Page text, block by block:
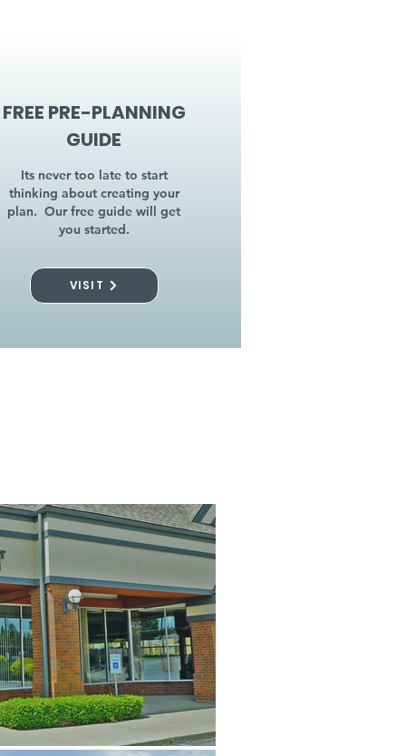
FREE PRE-PLANNING
GUIDE
Its never too late to start
thinking about creating your
plan. Our free guide will get
you started.
VISIT